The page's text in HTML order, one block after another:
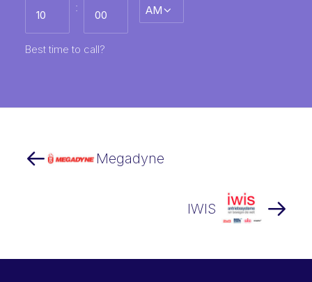
time
to
call
HH
:
MM
AM/PM
Best time to call?
Megadyne
IWIS